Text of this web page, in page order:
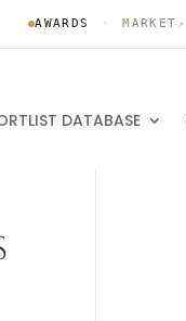
AWARDS · MARKET ↗
DATABASE